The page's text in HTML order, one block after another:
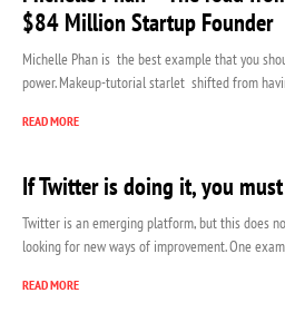
$84 Million Startup Founder
Michelle Phan is the best example that you
power. Makeup-tutorial starlet shifted from
READ MORE
If Twitter is doing it, you
Twitter is an emerging platform, but this does
looking for new ways of improvement. One
READ MORE